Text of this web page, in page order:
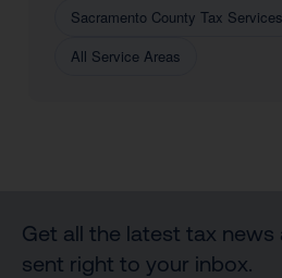
Sacramento County Tax Services
All Service Areas
Get all the latest tax
sent right to your inbox.